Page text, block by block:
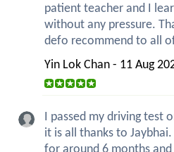
patient teacher and I
without any pressure.
defo recommend to all
Yin Lok Chan - 11 Aug
I passed my driving test
it is all thanks to